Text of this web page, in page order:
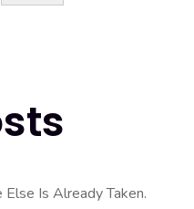
Is Already Taken.